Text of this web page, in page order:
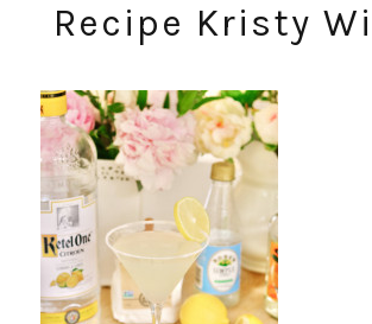
Recipe Kristy